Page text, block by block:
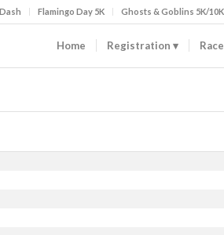
Flamingo Day 5K Ghosts & Goblins 5K/10K
Home Registration